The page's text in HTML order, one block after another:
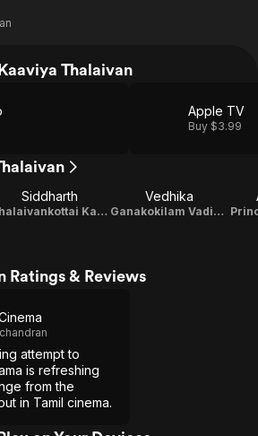
Thalaivan
Apple TV
Buy $3.99
Siddharth
Thalaivankottai Kaliappa Bhagavathar
Vedhika
Ganakokilam Vadivambal
Ratings & Reviews
attempt to
is refreshing
from the
in Tamil cinema.